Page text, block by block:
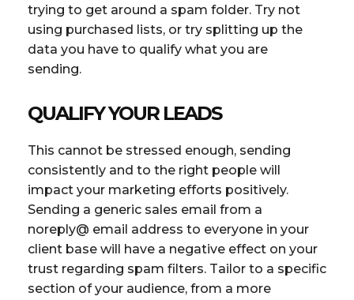
trying to get around a spam folder. Try not
using purchased lists, or try splitting up the
data you have to qualify what you are
sending.
QUALIFY YOUR LEADS
This cannot be stressed enough, sending
consistently and to the right people will
impact your marketing efforts positively.
Sending a generic sales email from a
noreply@ email address to everyone in your
client base will have a negative effect on your
trust regarding spam filters. Tailor to a specific
section of your audience, from a more